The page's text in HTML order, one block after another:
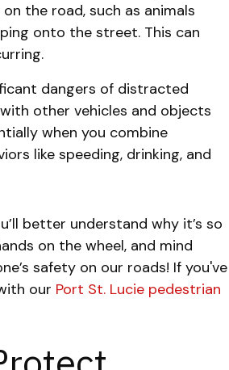
the road, such as animals
onto the street. This can
dangers of distracted
other vehicles and objects
when you combine
like speeding, drinking, and
better understand why it’s so
on the wheel, and mind
safety on our roads! If you've
our Port St. Lucie pedestrian